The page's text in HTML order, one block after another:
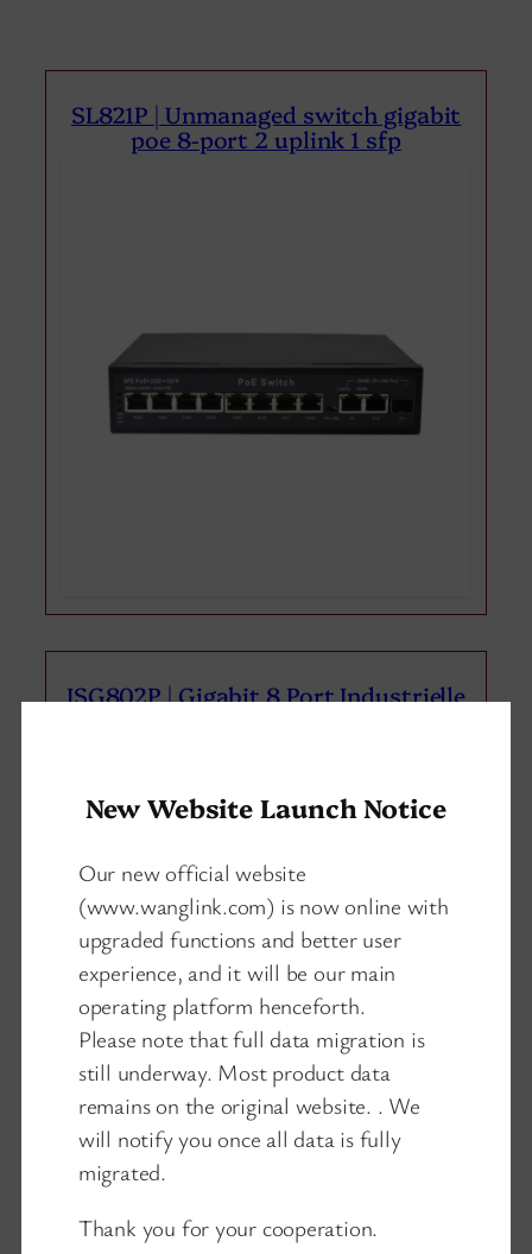
SL821P | Unmanaged switch gigabit
poe 8-port 2 uplink 1 sfp
ISG802P | Gigabit 8 Port Industrielle
New Website Launch Notice
Our new official website
(www.wanglink.com) is now online with
upgraded functions and better user
experience, and it will be our main
operating platform henceforth.
Please note that full data migration is
still underway. Most product data
remains on the original website. . We
will notify you once all data is fully
migrated.
Thank you for your cooperation.